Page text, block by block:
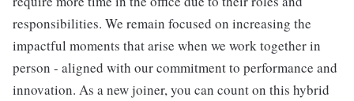
responsibilities. We remain focused on increasing the
impactful moments that arise when we work together in
person - aligned with our commitment to performance and
innovation. As a new joiner, you can count on this hybrid